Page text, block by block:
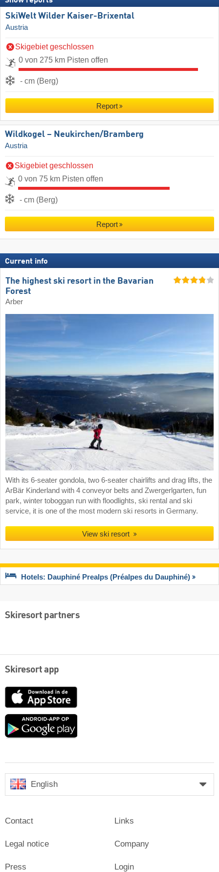
SkiWelt Wilder Kaiser-Brixental
Austria
Skigebiet geschlossen
0 von 275 km Pisten offen
- cm (Berg)
Report
Wildkogel – Neukirchen/​Bramberg
Austria
Skigebiet geschlossen
0 von 75 km Pisten offen
- cm (Berg)
Report
Current info
The highest ski resort in the Bavarian
Forest
Arber
With its 6-seater gondola, two 6-seater chairlifts and drag lifts, the
ArBär Kinderland with 4 conveyor belts and Zwergerlgarten, fun
park, winter toboggan run with floodlights, ski rental and ski
service, it is one of the most modern ski resorts in Germany.
View ski resort
Hotels: Dauphiné Prealps (Préalpes du Dauphiné)
Skiresort partners
Skiresort app
App
Google
English
Contact
Legal notice
Press
Links
Company
Login